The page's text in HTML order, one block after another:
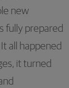
new
fully prepared
all happened
it turned